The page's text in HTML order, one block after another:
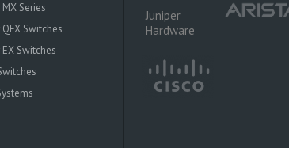
Series
Switches
Switches
Juniper
Hardware